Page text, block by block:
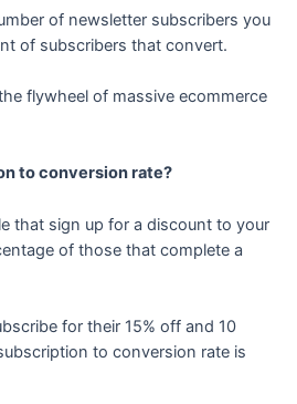
of newsletter subscribers you
of subscribers that convert.
flywheel of massive ecommerce
to conversion rate?
that sign up for a discount to your
of those that complete a
for their 15% off and 10
to conversion rate is